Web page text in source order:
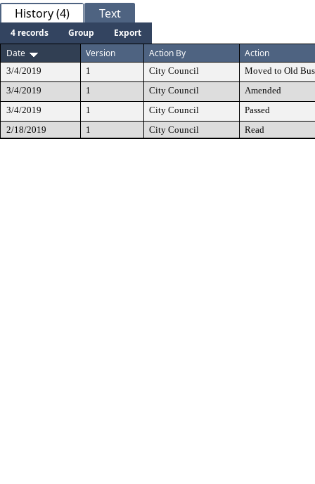
History (4) Text
4 records Group
Export
Date
Version Action By Action
3/4/2019 1 City Council
Moved to Old
3/4/2019
1 City Council
Amended
3/4/2019
1 City Council
Passed
2/18/2019
1 City Council Read